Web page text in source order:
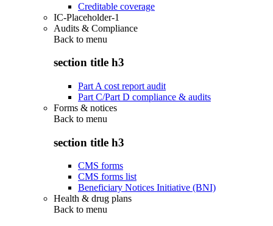
Creditable coverage
IC-Placeholder-1
Audits & Compliance
Back to menu
section title h3
Part A cost report audit
Part C/Part D compliance & audits
Forms & notices
Back to menu
section title h3
CMS forms
CMS forms list
Beneficiary Notices Initiative (BNI)
Health & drug plans
Back to menu